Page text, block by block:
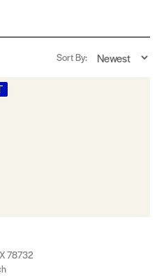
Sort By:
78732